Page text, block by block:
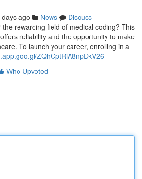
ago News
Discuss
rewarding field of medical coding? This
reliability and the opportunity to make
To launch your career, enrolling in a
ZQhCptRiA8npDkV26
Who Upvoted